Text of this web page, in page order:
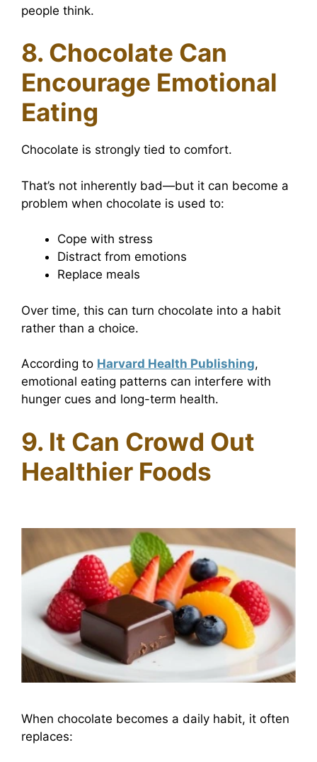
people think.
8. Chocolate Can
Encourage Emotional
Eating
Chocolate is strongly tied to comfort.
That’s not inherently bad—but it can become a
problem when chocolate is used to:
Cope with stress
Distract from emotions
Replace meals
Over time, this can turn chocolate into a habit
rather than a choice.
According to Harvard Health Publishing,
emotional eating patterns can interfere with
hunger cues and long-term health.
9. It Can Crowd Out
Healthier Foods
When chocolate becomes a daily habit, it often
replaces: